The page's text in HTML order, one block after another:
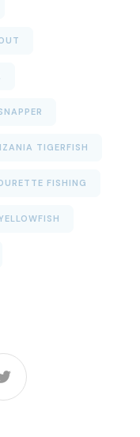
TIGERFISH
FISHING